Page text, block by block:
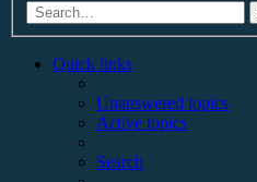
Quick links
Unanswered topics
Active topics
Search